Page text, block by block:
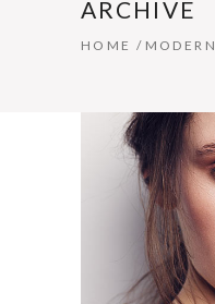
ARCHIVE
HOME / MODERN